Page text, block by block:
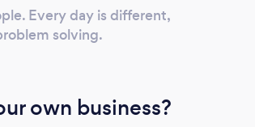
Every day is different,
solving.
own business?